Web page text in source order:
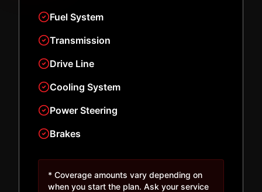
Fuel System
Transmission
Drive Line
Cooling System
Power Steering
Brakes
* Coverage amounts vary depending on
when you start the plan. Ask your service